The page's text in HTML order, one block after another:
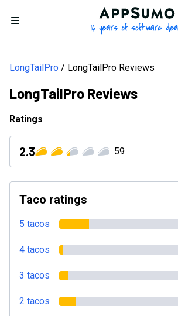
Open menu
LongTailPro LongTailPro Reviews
LongTailPro Reviews
Ratings
2.3 59
Taco ratings
5 tacos
4 tacos
3 tacos
2 tacos